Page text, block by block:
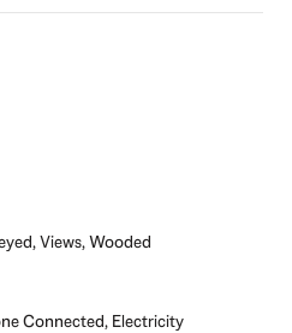
Views, Wooded
Connected, Electricity